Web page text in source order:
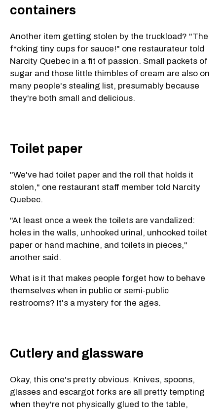
containers
Another item getting stolen by the truckload? "The
f*cking tiny cups for sauce!" one restaurateur told
Narcity Quebec in a fit of passion. Small packets of
sugar and those little thimbles of cream are also on
many people's stealing list, presumably because
they're both small and delicious.
Toilet paper
"We've had toilet paper and the roll that holds it
stolen," one restaurant staff member told Narcity
Quebec.
"At least once a week the toilets are vandalized:
holes in the walls, unhooked urinal, unhooked toilet
paper or hand machine, and toilets in pieces,"
another said.
What is it that makes people forget how to behave
themselves when in public or semi-public
restrooms? It's a mystery for the ages.
Cutlery and glassware
Okay, this one's pretty obvious. Knives, spoons,
glasses and escargot forks are all pretty tempting
when they're not physically glued to the table,